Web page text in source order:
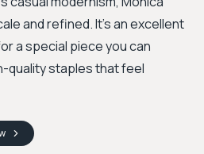
and refined. It's an excellent
a special piece you can
quality staples that feel